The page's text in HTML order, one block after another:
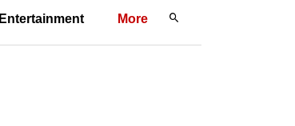
Entertainment More